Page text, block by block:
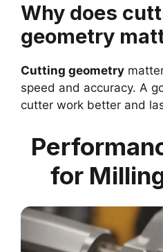
Why does
geometry
Cutting geometry
speed and accuracy. A
cutter work better and
for